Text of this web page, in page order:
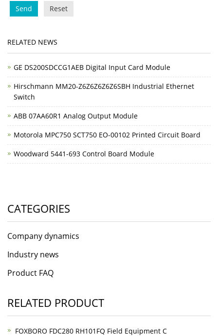
Send Reset
RELATED NEWS
GE DS200SDCCG1AEB Digital Input Card Module
Hirschmann MM20-Z6Z6Z6Z6Z6SBH Industrial Ethernet
Switch
ABB 07AA60R1 Analog Output Module
Motorola MPC750 SCT750 EO-00102 Printed Circuit Board
Woodward 5441-693 Control Board Module
CATEGORIES
Company dynamics
Industry news
Product FAQ
RELATED PRODUCT
FOXBORO FDC280 RH101FQ Field Equipment C